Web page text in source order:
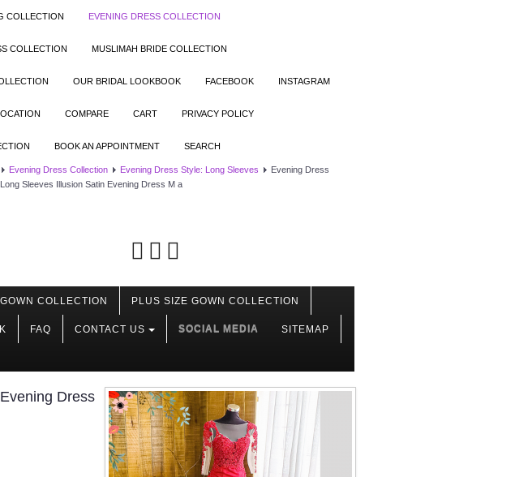
COLLECTION EVENING DRESS COLLECTION
COLLECTION MUSLIMAH BRIDE COLLECTION
OUR BRIDAL LOOKBOOK FACEBOOK INSTAGRAM
COMPARE CART PRIVACY POLICY
BOOK AN APPOINTMENT SEARCH
Evening Dress Collection Evening Dress Style: Long Sleeves
Evening Dress
Sleeves Illusion Satin Evening Dress M a
COLLECTION PLUS SIZE GOWN COLLECTION
FAQ CONTACT US SOCIAL MEDIA SITEMAP
Dress